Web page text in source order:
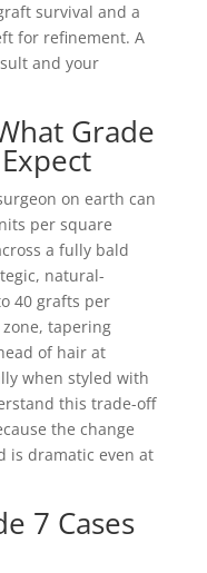
survival and a
for refinement. A
and your
Grade
on earth can
per square
a fully bald
natural-
40 grafts per
tapering
of hair at
when styled with
this trade-off
the change
is dramatic even at
7 Cases